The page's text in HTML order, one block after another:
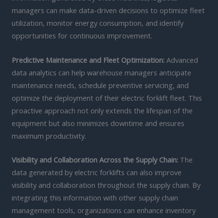
managers can make data-driven decisions to optimize fleet
utilization, monitor energy consumption, and identify
opportunities for continuous improvement.
Predictive Maintenance and Fleet Optimization: Advanced
data analytics can help warehouse managers anticipate
maintenance needs, schedule preventive servicing, and
optimize the deployment of their electric forklift fleet. This
proactive approach not only extends the lifespan of the
equipment but also minimizes downtime and ensures
maximum productivity.
Visibility and Collaboration Across the Supply Chain: The
data generated by electric forklifts can also improve
visibility and collaboration throughout the supply chain. By
integrating this information with other supply chain
management tools, organizations can enhance inventory